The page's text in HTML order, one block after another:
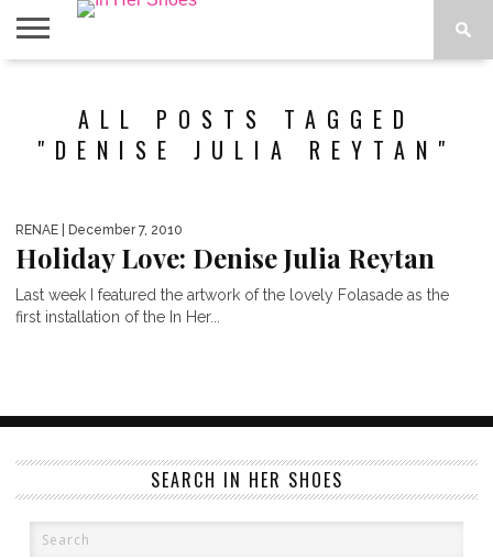
SPOTLIGHT
ALL POSTS TAGGED
"DENISE JULIA REYTAN"
RENAE | December 7, 2010
Holiday Love: Denise Julia Reytan
Last week I featured the artwork of the lovely Folasade as the
first installation of the In Her...
SEARCH IN HER SHOES